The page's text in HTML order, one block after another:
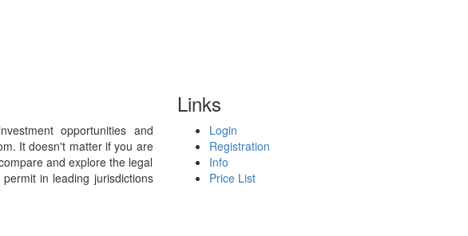
opportunities and
It doesn't matter if you are
and explore the legal
in leading jurisdictions
Links
Login
Registration
Info
Price List